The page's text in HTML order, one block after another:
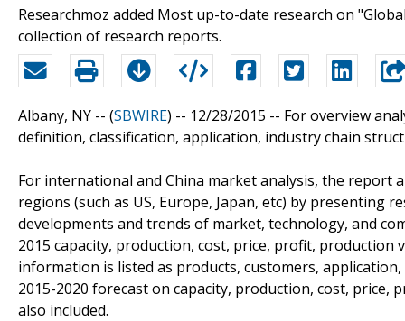
Researchmoz added Most up-to-date research on
collection of research reports.
Albany, NY -- (SBWIRE) -- 12/28/2015 -- For overview
definition, classification, application, industry chain
For international and China market analysis, the report
regions (such as US, Europe, Japan, etc) by
developments and trends of market, technology, and
2015 capacity, production, cost, price, profit,
information is listed as products, customers,
2015-2020 forecast on capacity, production, cost,
also included.